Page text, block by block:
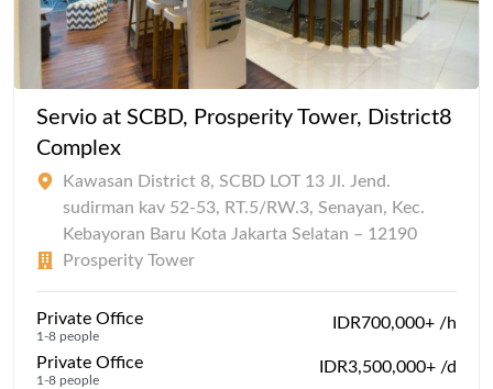
Servio at SCBD, Prosperity Tower, District8
Complex
Kawasan District 8, SCBD LOT 13 Jl. Jend.
sudirman kav 52-53, RT.5/RW.3, Senayan, Kec.
Kebayoran Baru Kota Jakarta Selatan – 12190
Prosperity Tower
Private Office
1-8 people
IDR700,000+ /h
Private Office
1-8 people
IDR3,500,000+ /d